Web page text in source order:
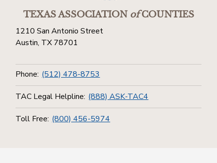
TEXAS ASSOCIATIONofCOUNTIES
1210 San Antonio Street
Austin, TX 78701
Phone: (512) 478-8753
TAC Legal Helpline: (888) ASK-TAC4
Toll Free: (800) 456-5974